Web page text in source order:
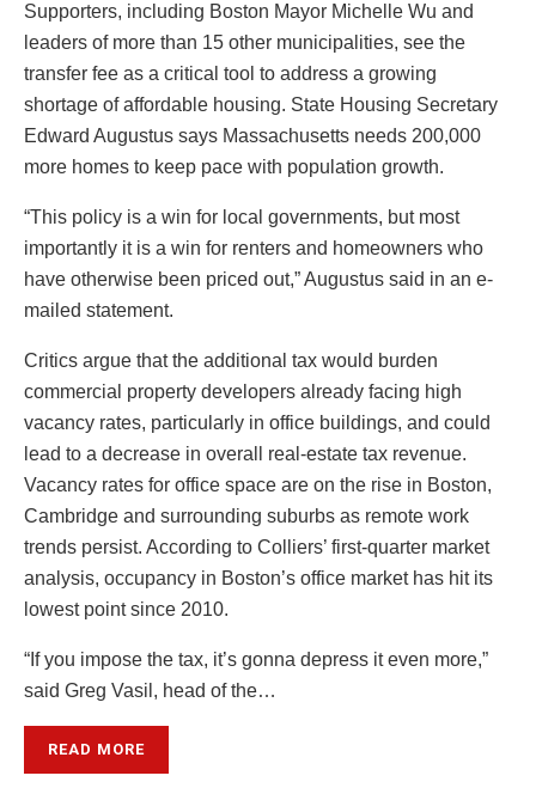
Supporters, including Boston Mayor Michelle Wu and
leaders of more than 15 other municipalities, see the
transfer fee as a critical tool to address a growing
shortage of affordable housing. State Housing Secretary
Edward Augustus says Massachusetts needs 200,000
more homes to keep pace with population growth.
“This policy is a win for local governments, but most
importantly it is a win for renters and homeowners who
have otherwise been priced out,” Augustus said in an e-
mailed statement.
Critics argue that the additional tax would burden
commercial property developers already facing high
vacancy rates, particularly in office buildings, and could
lead to a decrease in overall real-estate tax revenue.
Vacancy rates for office space are on the rise in Boston,
Cambridge and surrounding suburbs as remote work
trends persist. According to Colliers’ first-quarter market
analysis, occupancy in Boston’s office market has hit its
lowest point since 2010.
“If you impose the tax, it’s gonna depress it even more,”
said Greg Vasil, head of the…
READ MORE